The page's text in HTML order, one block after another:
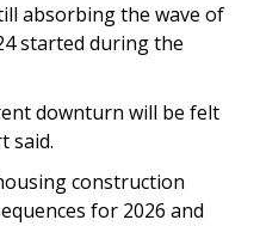
absorbing the wave of
started during the
downturn will be felt
said.
construction
for 2026 and